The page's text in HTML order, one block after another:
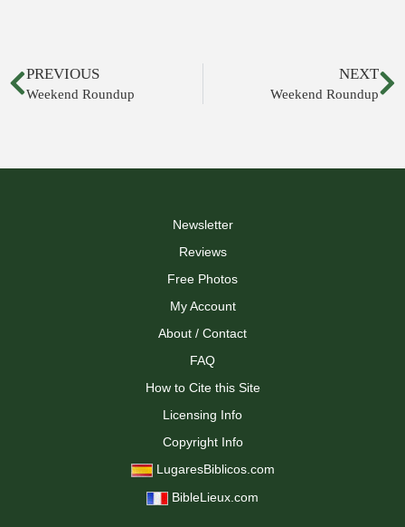
PREVIOUS
Weekend Roundup
NEXT
Weekend Roundup
Newsletter
Reviews
Free Photos
My Account
About / Contact
FAQ
How to Cite this Site
Licensing Info
Copyright Info
LugaresBiblicos.com
BibleLieux.com